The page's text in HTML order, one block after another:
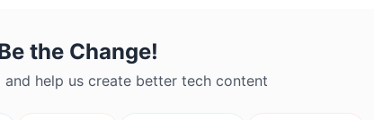
the Change!
and help us create better tech content